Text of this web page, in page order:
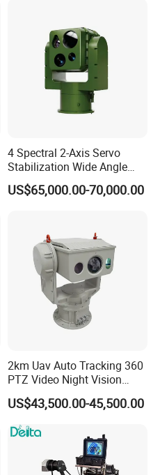
4 Spectral 2-Axis Servo
Stabilization Wide Angle
Optical Cooled Zoom
Thermal Night Vision
US$65,000.00-70,000.00
2km Uav Auto Tracking 360
PTZ Video Night Vision
Thermal Ai Security
Cameras with Lrf
US$43,500.00-45,500.00